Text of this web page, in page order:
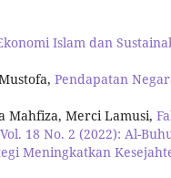
Islam dan
Pendapatan
Mahfiza, Merci Lamusi,
18 No. 2 (2022): Al-
Meningkatkan